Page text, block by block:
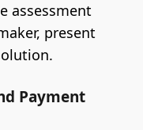
assessment
present
Payment